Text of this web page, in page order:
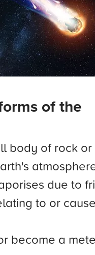
of the
body of rock
due to
to or
become a